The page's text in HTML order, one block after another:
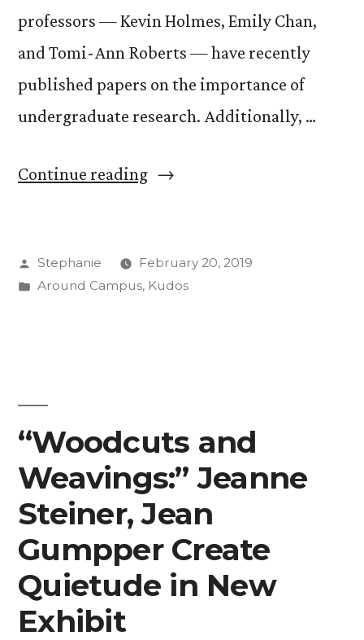
professors — Kevin Holmes, Emily Chan,
and Tomi-Ann Roberts — have recently
published papers on the importance of
undergraduate research. Additionally, …
Continue reading“Student
Value
Posted
by
Stephanie
February 20, 2019
Posted
Around Campus, Kudos
“Woodcuts and
Weavings:” Jeanne
Steiner, Jean
Gumpper Create
Quietude in New
Exhibit